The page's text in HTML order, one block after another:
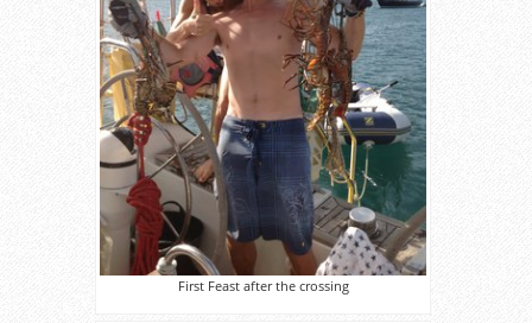
First Feast after the crossing